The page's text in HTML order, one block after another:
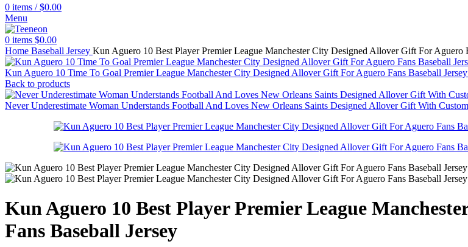
0 items / $0.00
Menu
0 items $0.00
Home Baseball Jersey Kun Aguero 10 Best Player Premier League Manchester City Designed Allover Gift For Aguero
Kun Aguero 10 Time To Goal Premier League Manchester City Designed Allover Gift For Aguero Fans Baseball Jersey
Back to products
Never Underestimate Woman Understands Football And Loves New Orleans Saints Designed Allover Gift With
Kun Aguero 10 Best Player Premier League
Fans Baseball Jersey